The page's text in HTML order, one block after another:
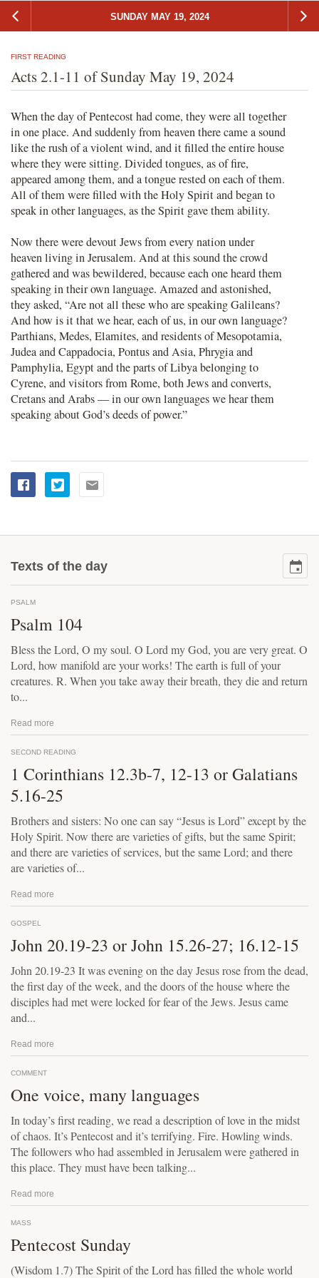
SUNDAY MAY 19, 2024
FIRST READING
Acts 2.1-11 of Sunday May 19, 2024
When the day of Pentecost had come, they were all together
in one place. And suddenly from heaven there came a sound
like the rush of a violent wind, and it filled the entire house
where they were sitting. Divided tongues, as of fire,
appeared among them, and a tongue rested on each of them.
All of them were filled with the Holy Spirit and began to
speak in other languages, as the Spirit gave them ability.
Now there were devout Jews from every nation under
heaven living in Jerusalem. And at this sound the crowd
gathered and was bewildered, because each one heard them
speaking in their own language. Amazed and astonished,
they asked, “Are not all these who are speaking Galileans?
And how is it that we hear, each of us, in our own language?
Parthians, Medes, Elamites, and residents of Mesopotamia,
Judea and Cappadocia, Pontus and Asia, Phrygia and
Pamphylia, Egypt and the parts of Libya belonging to
Cyrene, and visitors from Rome, both Jews and converts,
Cretans and Arabs — in our own languages we hear them
speaking about God’s deeds of power.”
Texts of the day
PSALM
Psalm 104
Bless the Lord, O my soul. O Lord my God, you are very great. O
Lord, how manifold are your works! The earth is full of your
creatures. R. When you take away their breath, they die and return
to...
Read more
SECOND READING
1 Corinthians 12.3b-7, 12-13 or Galatians
5.16-25
Brothers and sisters: No one can say “Jesus is Lord” except by the
Holy Spirit. Now there are varieties of gifts, but the same Spirit;
and there are varieties of services, but the same Lord; and there
are varieties of...
Read more
GOSPEL
John 20.19-23 or John 15.26-27; 16.12-15
John 20.19-23 It was evening on the day Jesus rose from the dead,
the first day of the week, and the doors of the house where the
disciples had met were locked for fear of the Jews. Jesus came
and...
Read more
COMMENT
One voice, many languages
In today’s first reading, we read a description of love in the midst
of chaos. It’s Pentecost and it’s terrifying. Fire. Howling winds.
The followers who had assembled in Jerusalem were gathered in
this place. They must have been talking...
Read more
MASS
Pentecost Sunday
(Wisdom 1.7) The Spirit of the Lord has filled the whole world